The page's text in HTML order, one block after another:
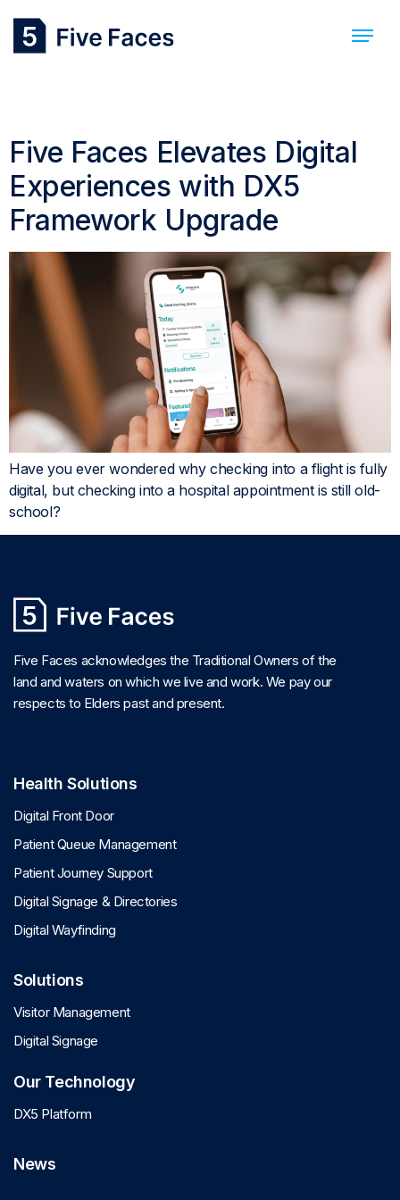
Five Faces Elevates Digital
Experiences with DX5
Framework Upgrade
Have you ever wondered why checking into a flight is fully
digital, but checking into a hospital appointment is still old-
school?
Five Faces acknowledges the Traditional Owners of the
land and waters on which we live and work. We pay our
respects to Elders past and present.
Health Solutions
Digital Front Door
Patient Queue Management
Patient Journey Support
Digital Signage & Directories
Digital Wayfinding
Solutions
Visitor Management
Digital Signage
Our Technology
DX5 Platform
News